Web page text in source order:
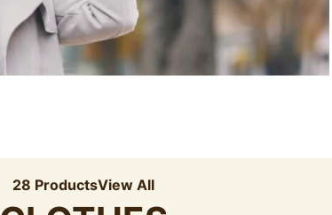
28 ProductsView All